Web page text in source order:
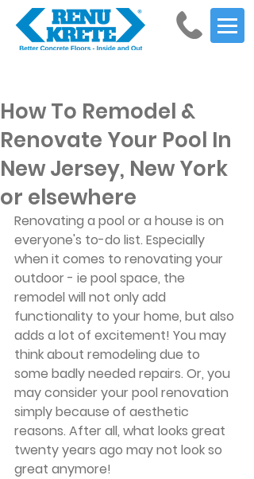
How To Remodel &
Renovate Your Pool In
New Jersey, New York
or elsewhere
Renovating a pool or a house is on
everyone's to-do list. Especially
when it comes to renovating your
outdoor - ie pool space, the
remodel will not only add
functionality to your home, but also
adds a lot of excitement! You may
think about remodeling due to
some badly needed repairs. Or, you
may consider your pool renovation
simply because of aesthetic
reasons. After all, what looks great
twenty years ago may not look so
great anymore!